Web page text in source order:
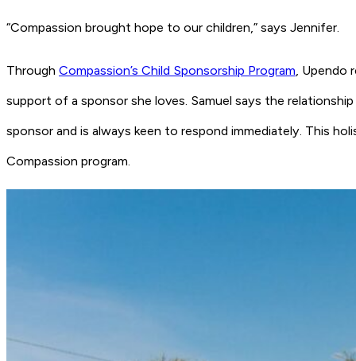
“Compassion brought hope to our children,” says Jennifer.
Through Compassion’s Child Sponsorship Program, Upendo
support of a sponsor she loves. Samuel says the
sponsor and is always keen to respond immediately. This
Compassion program.